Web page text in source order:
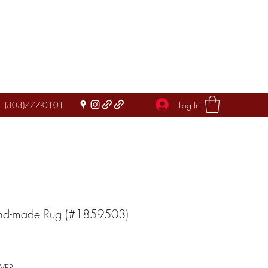
(303)777-0101 Log In
made Rug (#1859503)